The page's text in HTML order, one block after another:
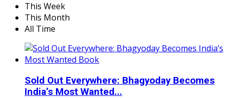
This Week
This Month
All Time
Sold Out Everywhere: Bhagyoday Becomes
India’s Most Wanted...